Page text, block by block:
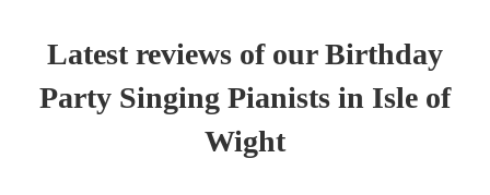
Latest reviews of ourBirthday
Party Singing Pianists in Isle of
Wight